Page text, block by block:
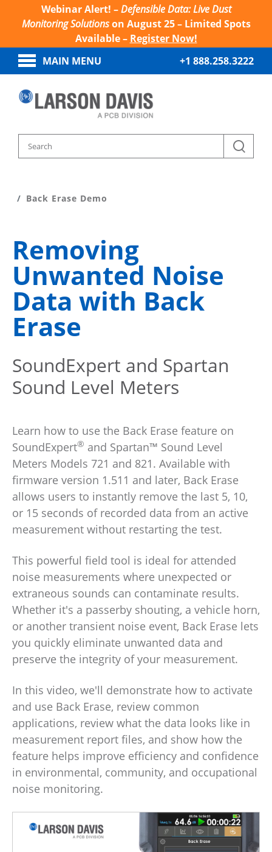
Webinar Alert! –Defensible Data: Live Dust
Monitoring Solutionson August 25 – Limited Spots
Available – Register Now!
MAIN MENU
+1 888.258.3222
Back Erase Demo
Removing
Unwanted Noise
Data with Back
Erase
SoundExpert and Spartan
Sound Level Meters
Learn how to use the Back Erase feature on
SoundExpert® and Spartan™ Sound Level
Meters Models 721 and 821. Available with
firmware version 1.511 and later, Back Erase
allows users to instantly remove the last 5, 10,
or 15 seconds of recorded data from an active
measurement without restarting the test.
This powerful field tool is ideal for attended
noise measurements where unexpected or
extraneous sounds can contaminate results.
Whether it's a passerby shouting, a vehicle horn,
or another transient noise event, Back Erase lets
you quickly eliminate unwanted data and
preserve the integrity of your measurement.
In this video, we'll demonstrate how to activate
and use Back Erase, review common
applications, review what the data looks like in
measurement report files, and show how the
feature helps improve efficiency and confidence
in environmental, community, and occupational
noise monitoring.